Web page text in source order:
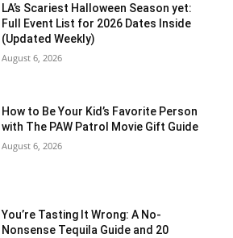
LA’s Scariest Halloween Season yet:
Full Event List for 2026 Dates Inside
(Updated Weekly)
August 6, 2026
How to Be Your Kid’s Favorite Person
with The PAW Patrol Movie Gift Guide
August 6, 2026
You’re Tasting It Wrong: A No-
Nonsense Tequila Guide and 20